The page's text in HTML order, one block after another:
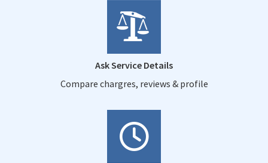
Ask Service Details
Compare chargres, reviews & profile